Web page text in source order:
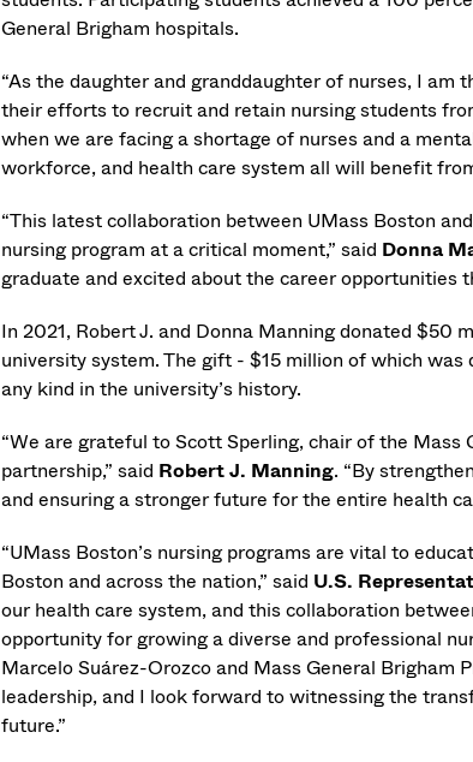
General Brigham hospitals.
“As the daughter and granddaughter of nurses, I am
their efforts to recruit and retain nursing students
when we are facing a shortage of nurses and a
workforce, and health care system all will benefit
“This latest collaboration between UMass Boston
nursing program at a critical moment,” said Donna
graduate and excited about the career opportunities
In 2021, Robert J. and Donna Manning donated $50
university system. The gift - $15 million of which
any kind in the university’s history.
“We are grateful to Scott Sperling, chair of the
partnership,” said Robert J. Manning. “By
and ensuring a stronger future for the entire health
“UMass Boston’s nursing programs are vital to
Boston and across the nation,” said U.S.
our health care system, and this collaboration
opportunity for growing a diverse and professional
Marcelo Suárez-Orozco and Mass General Brigham
leadership, and I look forward to witnessing the
future.”